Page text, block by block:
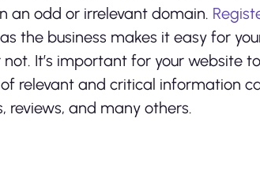
an odd or irrelevant domain.
the business makes it easy for
It’s important for your website
relevant and critical information
reviews, and many others.